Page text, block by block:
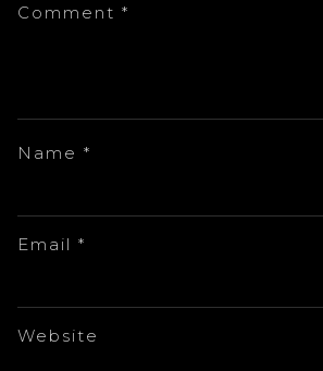
Comment *
Name *
Email *
Website